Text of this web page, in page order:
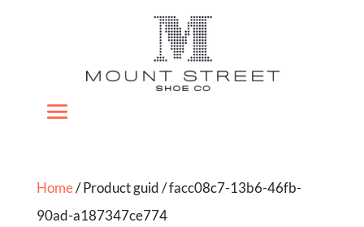
Home/ Product guid / facc08c7-13b6-46fb-
90ad-a187347ce774